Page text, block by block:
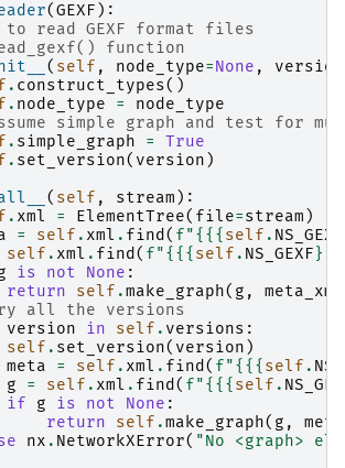
(GEXF ):
to read GEXF format files
function
( self , node_type=None , version
. construct_types()
. node_type =
node_type
simple graph and test for
. simple_graph =
True
. set_version( version )
( self , stream ):
. xml = ElementTree( file=stream )
= self . xml . find( f"{{ { self . NS_GEXF
self . xml . find( f"{{ { self . NS_GEXF }
is not None :
return
self .make_graph( g , meta_xml
all the versions
version in self . versions :
self . set_version( version )
meta
= self . xml . find( f"{{ { self .
g
= self . xml . find( f"{{ { self .
if
g is not None :
return
self .make_graph( g ,
nx . NetworkXError( "No <graph>